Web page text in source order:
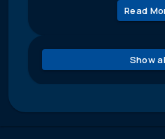
Read
Show